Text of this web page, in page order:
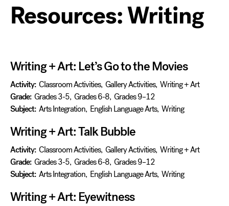
Resources:Writing
Writing + Art: Let’s Go to the Movies
Activity: Classroom Activities, Gallery Activities, Writing + Art
Grade: Grades 3-5, Grades 6-8, Grades 9–12
Subject: Arts Integration, English Language Arts, Writing
Writing + Art: Talk Bubble
Activity: Classroom Activities, Gallery Activities, Writing + Art
Grade: Grades 3-5, Grades 6-8, Grades 9–12
Subject: Arts Integration, English Language Arts, Writing
Writing + Art: Eyewitness